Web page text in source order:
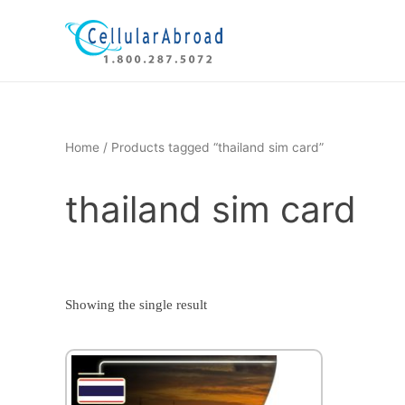
Home / Products tagged “thailand sim card”
thailand sim card
Showing the single result
This
product